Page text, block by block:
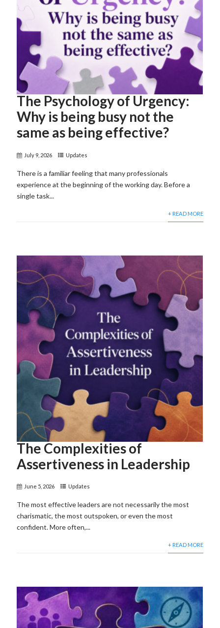
The Psychology of Urgency:
Why is being busy not the
same as being effective?
July 9, 2026 Updates
There is a familiar feeling that many professionals
experience at the beginning of the working day. Before a
single task...
+ READ MORE
The Complexities of
Assertiveness in Leadership
June 5, 2026 Updates
The most effective leaders are not necessarily the most
charismatic, the most outspoken, or even the most
confident. More often,...
+ READ MORE